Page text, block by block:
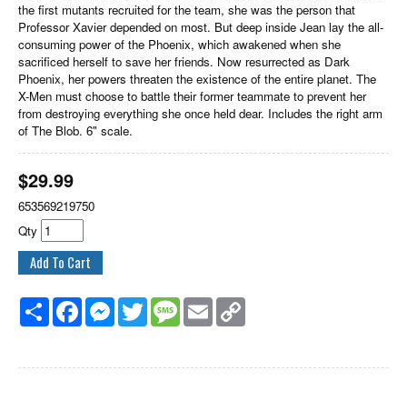
the first mutants recruited for the team, she was the person that
Professor Xavier depended on most. But deep inside Jean lay the all-
consuming power of the Phoenix, which awakened when she
sacrificed herself to save her friends. Now resurrected as Dark
Phoenix, her powers threaten the existence of the entire planet. The
X-Men must choose to battle their former teammate to prevent her
from destroying everything she once held dear. Includes the right arm
of The Blob. 6" scale.
$29.99
653569219750
Qty
Share FacebookMessenger
Twitter MessageEmail